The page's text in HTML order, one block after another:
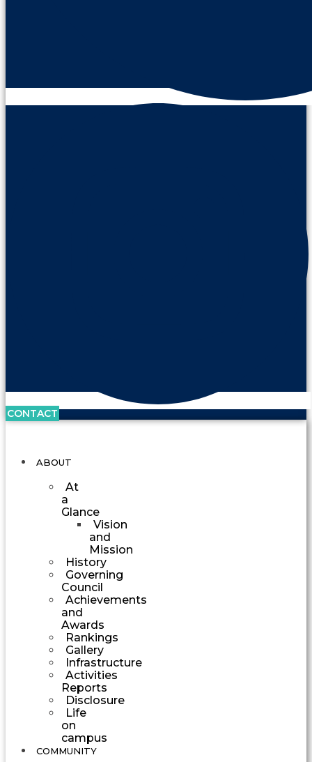
CONTACT
ABOUT
At
a
Glance
Vision
and
Mission
History
Governing
Council
Achievements
and
Awards
Rankings
Gallery
Infrastructure
Activities
Reports
Disclosure
Life
on
campus
COMMUNITY